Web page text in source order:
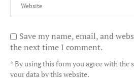
Save my name, email, and
the next time I comment.
* By using this form you agree with the
your data by this website.